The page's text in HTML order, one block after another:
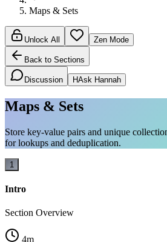
Maps & Sets
Unlock All Zen Mode
Back to Sections
Discussion HAsk Hannah
Maps & Sets
Store key-value pairs and unique
for lookups and deduplication.
1
Intro
Section Overview
4m